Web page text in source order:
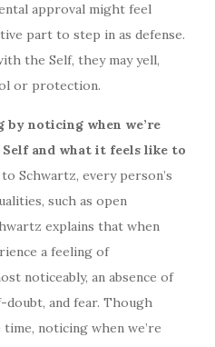
approval might feel
part to step in as defense.
the Self, they may yell,
or protection.
by noticing when we’re
and what it feels like to
Schwartz, every person’s
such as open
explains that when
a feeling of
noticeably, an absence of
and fear. Though
noticing when we’re